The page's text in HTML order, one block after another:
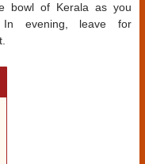
bowl of Kerala as you
In evening, leave for